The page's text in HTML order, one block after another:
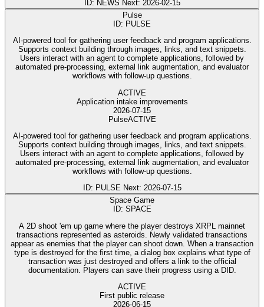
ID: NEWS Next: 2026-02-15
Pulse
ID: PULSE
AI-powered tool for gathering user feedback and program applications.
Supports context building through images, links, and text snippets.
Users interact with an agent to complete applications, followed by
automated pre-processing, external link augmentation, and evaluator
workflows with follow-up questions.
ACTIVE
Application intake improvements
2026-07-15
PulseACTIVE
AI-powered tool for gathering user feedback and program applications.
Supports context building through images, links, and text snippets.
Users interact with an agent to complete applications, followed by
automated pre-processing, external link augmentation, and evaluator
workflows with follow-up questions.
ID: PULSENext: 2026-07-15
Space Game
ID: SPACE
A 2D shoot 'em up game where the player destroys XRPL mainnet
transactions represented as asteroids. Newly validated transactions
appear as enemies that the player can shoot down. When a transaction
type is destroyed for the first time, a dialog box explains what type of
transaction was just destroyed and offers a link to the official
documentation. Players can save their progress using a DID.
ACTIVE
First public release
2026-06-15